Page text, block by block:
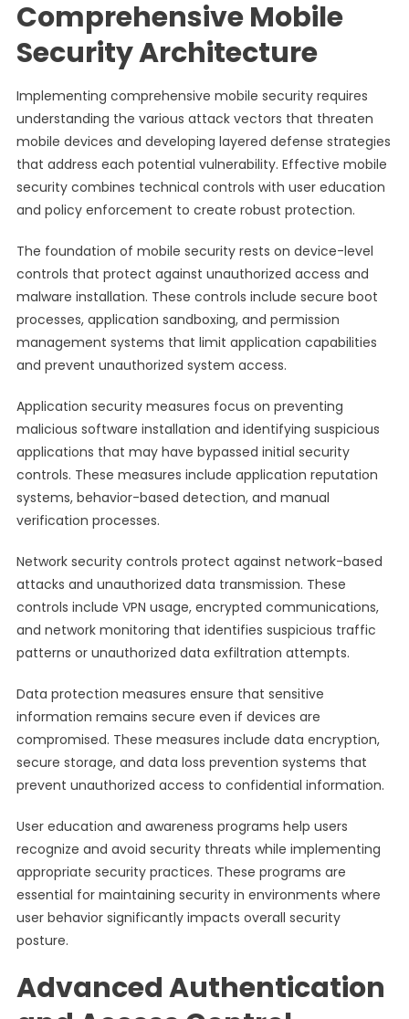
Comprehensive Mobile
Security Architecture
Implementing comprehensive mobile security requires
understanding the various attack vectors that threaten
mobile devices and developing layered defense strategies
that address each potential vulnerability. Effective mobile
security combines technical controls with user education
and policy enforcement to create robust protection.
The foundation of mobile security rests on device-level
controls that protect against unauthorized access and
malware installation. These controls include secure boot
processes, application sandboxing, and permission
management systems that limit application capabilities
and prevent unauthorized system access.
Application security measures focus on preventing
malicious software installation and identifying suspicious
applications that may have bypassed initial security
controls. These measures include application reputation
systems, behavior-based detection, and manual
verification processes.
Network security controls protect against network-based
attacks and unauthorized data transmission. These
controls include VPN usage, encrypted communications,
and network monitoring that identifies suspicious traffic
patterns or unauthorized data exfiltration attempts.
Data protection measures ensure that sensitive
information remains secure even if devices are
compromised. These measures include data encryption,
secure storage, and data loss prevention systems that
prevent unauthorized access to confidential information.
User education and awareness programs help users
recognize and avoid security threats while implementing
appropriate security practices. These programs are
essential for maintaining security in environments where
user behavior significantly impacts overall security
posture.
Advanced Authentication